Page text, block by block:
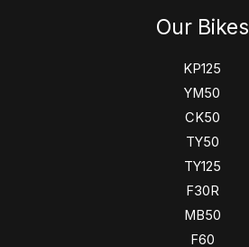
Our Bikes
KP125
YM50
CK50
TY50
TY125
F30R
MB50
F60